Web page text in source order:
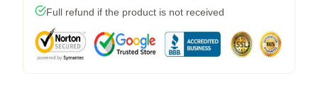
Full refund if the product is not received